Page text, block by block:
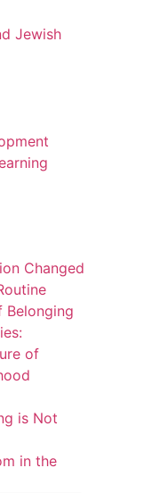
Jewish
Changed
Belonging
of
is Not
in the